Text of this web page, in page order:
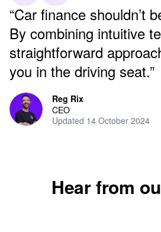
“Car finance shouldn’t
By combining intuitive
straightforward
you in the driving seat.”
Reg Rix
CEO
Updated 14 October 2024
Hear from
Finance apprentice